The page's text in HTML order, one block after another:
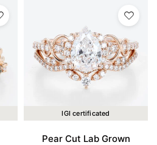
IGI certificated
Pear Cut Lab Grown